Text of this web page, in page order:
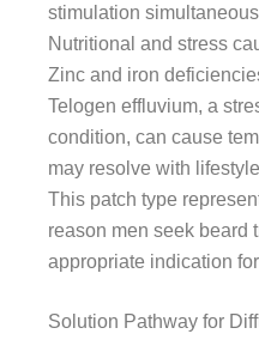
stimulation
Nutritional and stress
Zinc and iron
Telogen effluvium, a
condition, can cause
may resolve with
This patch type
reason men seek beard
appropriate indication
Solution Pathway for